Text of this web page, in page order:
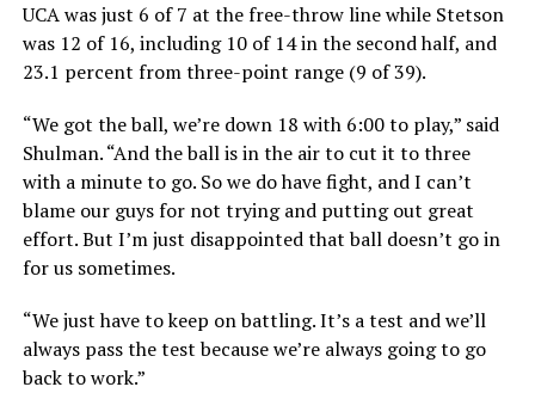
UCA was just 6 of 7 at the free-throw line while Stetson
was 12 of 16, including 10 of 14 in the second half, and
23.1 percent from three-point range (9 of 39).
“We got the ball, we’re down 18 with 6:00 to play,” said
Shulman. “And the ball is in the air to cut it to three
with a minute to go. So we do have fight, and I can’t
blame our guys for not trying and putting out great
effort. But I’m just disappointed that ball doesn’t go in
for us sometimes.
“We just have to keep on battling. It’s a test and we’ll
always pass the test because we’re always going to go
back to work.”